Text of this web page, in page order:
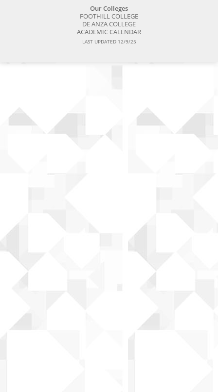
Our Colleges
FOOTHILL COLLEGE
DE ANZA COLLEGE
ACADEMIC CALENDAR
LAST UPDATED 12/9/25